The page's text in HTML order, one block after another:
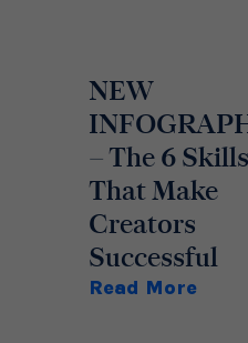
NEW
– The 6 Skills
That Make
Creators
Successful
Read More